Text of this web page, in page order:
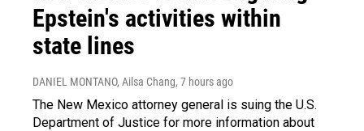
Epstein's activities within
state lines
DANIEL MONTANO, Ailsa Chang, 7 hours ago
The New Mexico attorney general is suing the U.S.
Department of Justice for more information about